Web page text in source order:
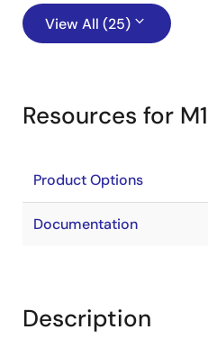
View All (25)
Resources for
Product Options
Documentation
Description